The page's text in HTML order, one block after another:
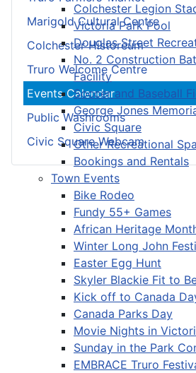
Colchester Legion
Victoria Park Pool
Douglas Street
No. 2 Construction
Facility
Soccer and Baseball
George Jones
Civic Square
Other Recreational
Bookings and Rentals
Town Events
Bike Rodeo
Fundy 55+ Games
African Heritage
Winter Long John
Easter Egg Hunt
Skyler Blackie Fit to
Kick off to Canada
Canada Parks Day
Movie Nights in
Sunday in the Park
EMBRACE Truro
Marigold Cultural Centre
Colchester Historeum
Truro Welcome Centre
Events Calendar
Public Washrooms
Civic Square Webcam